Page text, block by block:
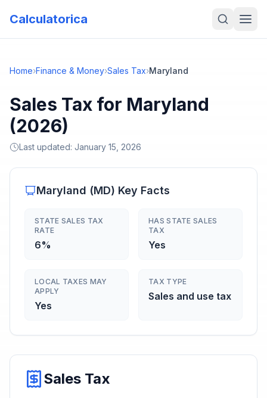
Calculatorica
Home›Finance & Money›Sales Tax›Maryland
Sales Tax for Maryland
(2026)
Last updated: January 15, 2026
Maryland (MD) Key Facts
STATE SALES TAX
RATE
6%
HAS STATE SALES
TAX
Yes
LOCAL TAXES MAY
APPLY
Yes
TAX TYPE
Sales and use tax
Sales Tax